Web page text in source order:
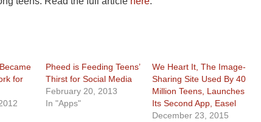
for
Pheed is Feeding Teens’
Thirst for Social Media
February 20, 2013
In "Apps"
We Heart It, The Image-
Sharing Site Used By 40
Million Teens, Launches
Its Second App, Easel
December 23, 2015